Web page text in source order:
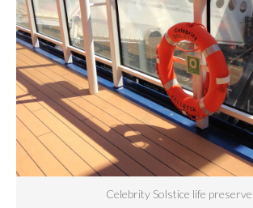
Celebrity Solstice life